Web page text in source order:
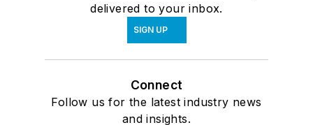
delivered to your inbox.
SIGN UP
Connect
Follow us for the latest industry news
and insights.